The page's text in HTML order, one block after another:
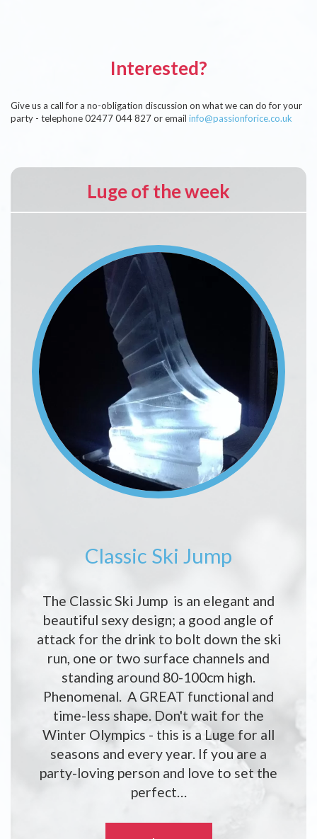
Interested?
Give us a call for a no-obligation discussion on what we can do for your
party - telephone 02477 044 827 or email info@passionforice.co.uk
Luge of the week
Classic Ski Jump
The Classic Ski Jump is an elegant and
beautiful sexy design; a good angle of
attack for the drink to bolt down the ski
run, one or two surface channels and
standing around 80-100cm high.
Phenomenal. A GREAT functional and
time-less shape. Don't wait for the
Winter Olympics - this is a Luge for all
seasons and every year. If you are a
party-loving person and love to set the
perfect…